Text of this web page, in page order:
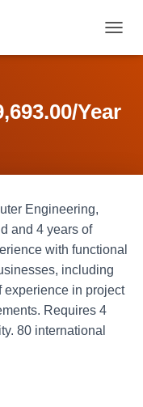
O
E
I
O
Year
Engineering,
and 4 years of
with functional
including
experience in project
Requires 4
80 international